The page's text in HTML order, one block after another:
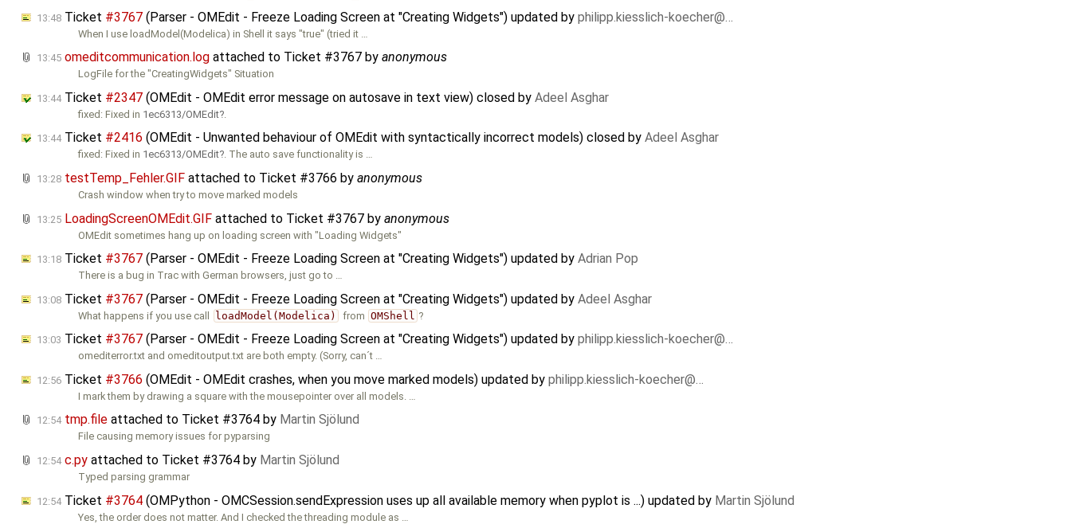
13:48 Ticket #3767 (Parser - OMEdit - Freeze Loading Screen at "Creating Widgets") updated by philipp.kiesslich-koecher@…
When I use loadModel(Modelica) in Shell it says "true" (tried it …
13:45 omeditcommunication.log attached to Ticket #3767 by anonymous
LogFile for the "CreatingWidgets" Situation
13:44Ticket #2347 (OMEdit - OMEdit error message on autosave in text view) closed by Adeel Asghar
fixed: Fixed in 1ec6313/OMEdit
13:44Ticket #2416 (OMEdit - Unwanted behaviour of OMEdit with syntactically incorrect models) closed by Adeel Asghar
fixed: Fixed in 1ec6313/OMEdit . The auto save functionality is …
13:28 testTemp_Fehler.GIF attached to Ticket #3766 by anonymous
Crash window when try to move marked models
13:25 LoadingScreenOMEdit.GIF attached to Ticket #3767 by anonymous
OMEdit sometimes hang up on loading screen with "Loading Widgets"
13:18 Ticket #3767 (Parser - OMEdit - Freeze Loading Screen at "Creating Widgets") updated by Adrian Pop
There is a bug in Trac with German browsers, just go to …
13:08 Ticket #3767 (Parser - OMEdit - Freeze Loading Screen at "Creating Widgets") updated by Adeel Asghar
What happens if you use call loadModel(Modelica) from OMShell ?
13:03 Ticket #3767 (Parser - OMEdit - Freeze Loading Screen at "Creating Widgets") updated by philipp.kiesslich-koecher@…
omediterror.txt and omeditoutput.txt are both empty. (Sorry, can´t …
12:56 Ticket #3766 (OMEdit - OMEdit crashes, when you move marked models) updated by philipp.kiesslich-koecher@…
I mark them by drawing a square with the mousepointer over all models. …
12:54 tmp.file attached to Ticket #3764 by Martin Sjölund
File causing memory issues for pyparsing
12:54 c.py attached to Ticket #3764 by Martin Sjölund
Typed parsing grammar
12:54Ticket #3764 (OMPython - OMCSession.sendExpression uses up all available memory when pyplot is ...) updated by Martin Sjölund
Yes, the order does not matter. And I checked the threading module as …